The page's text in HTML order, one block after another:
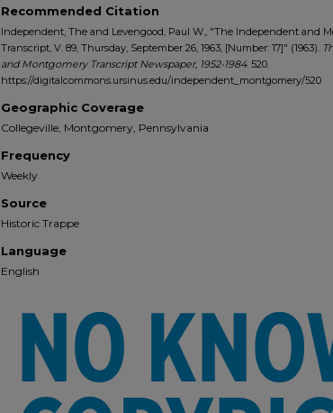
Recommended Citation
Independent, The and Levengood, Paul W., "The Independent and
Transcript, V. 89, Thursday, September 26, 1963, [Number: 17]" (1963).
and Montgomery Transcript Newspaper, 1952-1984. 520.
https://digitalcommons.ursinus.edu/independent_montgomery/520
Geographic Coverage
Collegeville, Montgomery, Pennsylvania
Frequency
Weekly
Source
Historic Trappe
Language
English